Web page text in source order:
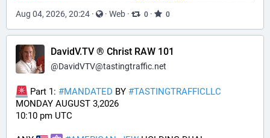
Aug 04, 2026, 20:24 · · Web · 0 · 0
DavidV.TV ® Christ RAW 101
@DavidVTV@tastingtraffic.net
Part 1: #MANDATED BY #TASTINGTRAFFICLLC
MONDAY AUGUST 3,2026
10:10 pm UTC